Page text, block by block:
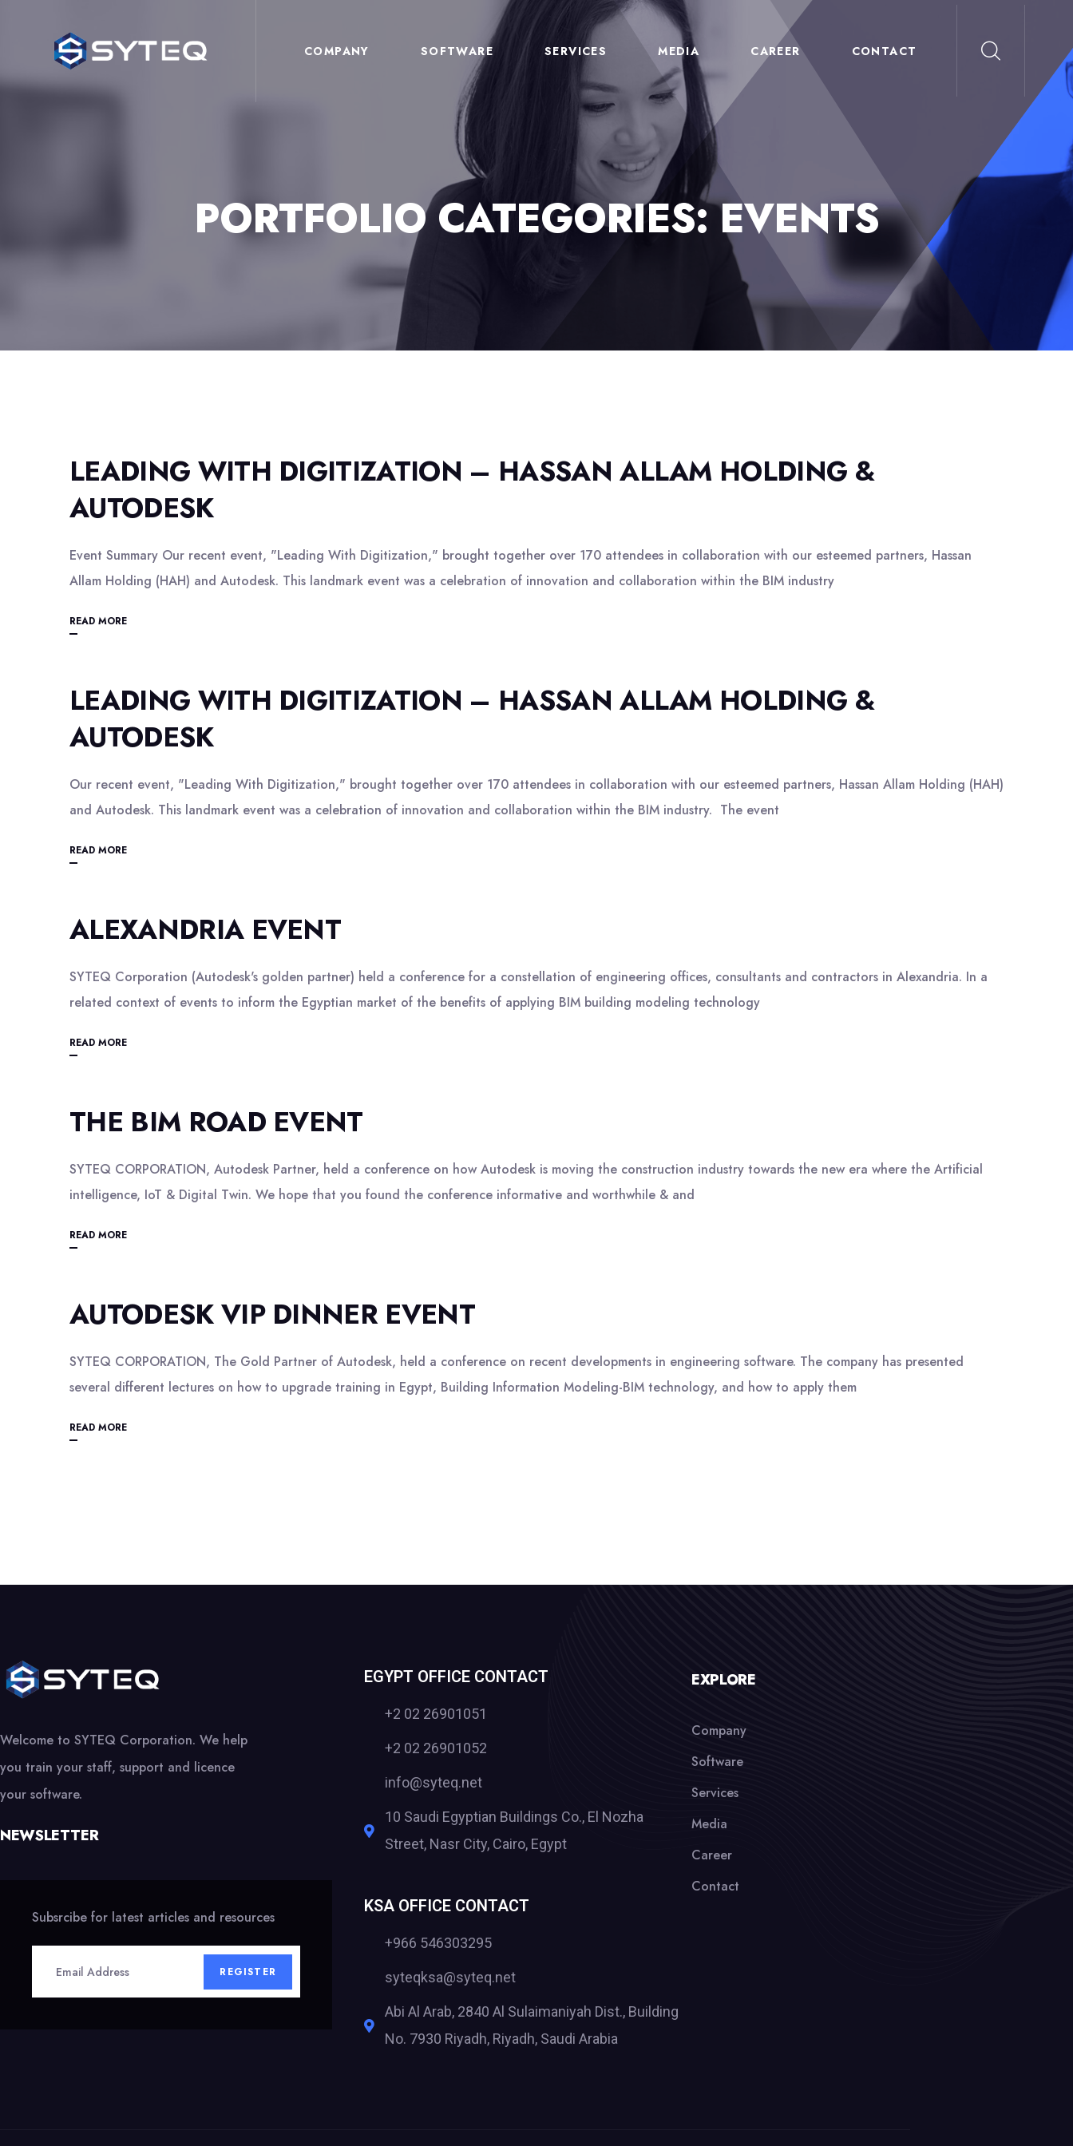
COMPANY SOFTWARE SERVICES MEDIA CAREER CONTACT
PORTFOLIO CATEGORIES:EVENTS
LEADING WITH DIGITIZATION – HASSAN ALLAM HOLDING &
AUTODESK
Event Summary Our recent event, "Leading With Digitization," brought together over 170 attendees in collaboration with our esteemed partners, Hassan
Allam Holding (HAH) and Autodesk. This landmark event was a celebration of innovation and collaboration within the BIM industry
READ MORE
LEADING WITH DIGITIZATION – HASSAN ALLAM HOLDING &
AUTODESK
Our recent event, "Leading With Digitization," brought together over 170 attendees in collaboration with our esteemed partners, Hassan Allam Holding (HAH)
and Autodesk. This landmark event was a celebration of innovation and collaboration within the BIM industry. The event
READ MORE
ALEXANDRIA EVENT
SYTEQ Corporation (Autodesk's golden partner) held a conference for a constellation of engineering offices, consultants and contractors in Alexandria. In a
related context of events to inform the Egyptian market of the benefits of applying BIM building modeling technology
READ MORE
THE BIM ROAD EVENT
SYTEQ CORPORATION, Autodesk Partner, held a conference on how Autodesk is moving the construction industry towards the new era where the Artificial
intelligence, IoT & Digital Twin. We hope that you found the conference informative and worthwhile & and
READ MORE
AUTODESK VIP DINNER EVENT
SYTEQ CORPORATION, The Gold Partner of Autodesk, held a conference on recent developments in engineering software. The company has presented
several different lectures on how to upgrade training in Egypt, Building Information Modeling-BIM technology, and how to apply them
READ MORE
Welcome to SYTEQ Corporation. We help
you train your staff, support and licence
your software.
NEWSLETTER
Subsrcibe for latest articles and resources
REGISTER
EGYPT OFFICE CONTACT
+2 02 26901051
+2 02 26901052
info@syteq.net
10 Saudi Egyptian Buildings Co., El Nozha
Street, Nasr City, Cairo, Egypt
KSA OFFICE CONTACT
+966 546303295
syteqksa@syteq.net
Abi Al Arab, 2840 Al Sulaimaniyah Dist., Building
No. 7930 Riyadh, Riyadh, Saudi Arabia
EXPLORE
Company
Software
Services
Media
Career
Contact